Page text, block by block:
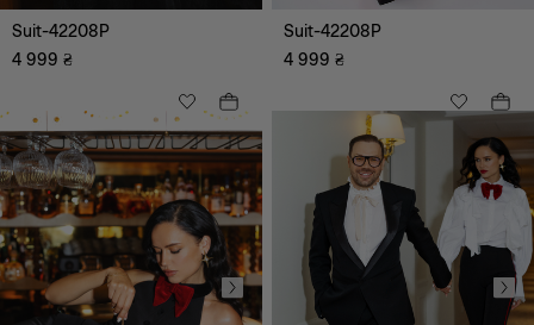
XS
XL
XXXL
Suit-42208P
4 999 ₴
Suit-42208P
4 999 ₴